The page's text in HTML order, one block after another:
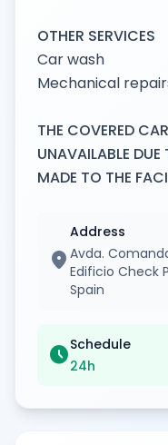
OTHER SERVICES
Car wash
Mechanical
THE COVERED
UNAVAILABLE
MADE TO THE
location_on
Address
Avda.
Edificio Check
Spain
scheduleSchedule
24h